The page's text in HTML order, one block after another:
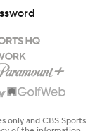
only and CBS Sports